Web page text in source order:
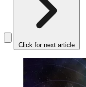
Click for next article